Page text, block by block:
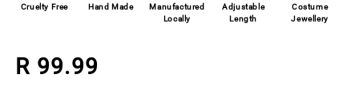
Cruelty Free Hand Made
Manufactured
Locally
Adjustable
Length
Costume
Jewellery
Regular price
R 99.99